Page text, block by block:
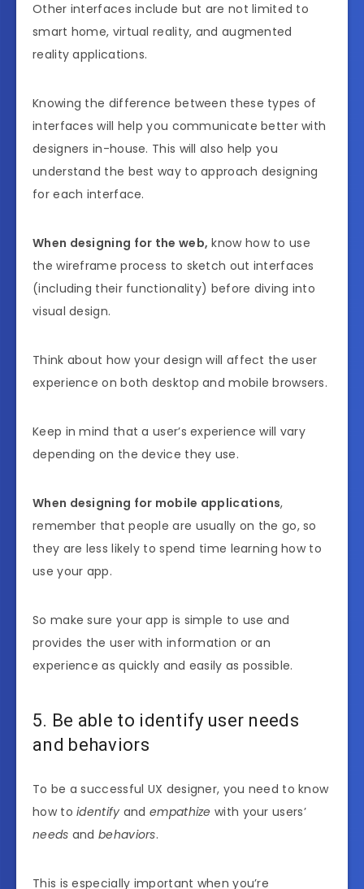
Other interfaces include but are not limited to
smart home, virtual reality, and augmented
reality applications.
Knowing the difference between these types of
interfaces will help you communicate better with
designers in-house. This will also help you
understand the best way to approach designing
for each interface.
When designing for the web, know how to use
the wireframe process to sketch out interfaces
(including their functionality) before diving into
visual design.
Think about how your design will affect the user
experience on both desktop and mobile browsers.
Keep in mind that a user’s experience will vary
depending on the device they use.
When designing for mobile applications,
remember that people are usually on the go, so
they are less likely to spend time learning how to
use your app.
So make sure your app is simple to use and
provides the user with information or an
experience as quickly and easily as possible.
5. Be able to identify user needs
and behaviors
To be a successful UX designer, you need to know
how toidentify andempathize with your users’
needs and behaviors.
This is especially important when you’re